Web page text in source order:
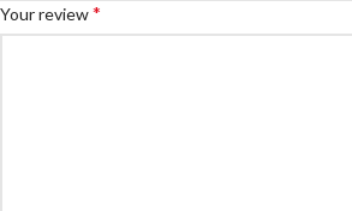
Your review*